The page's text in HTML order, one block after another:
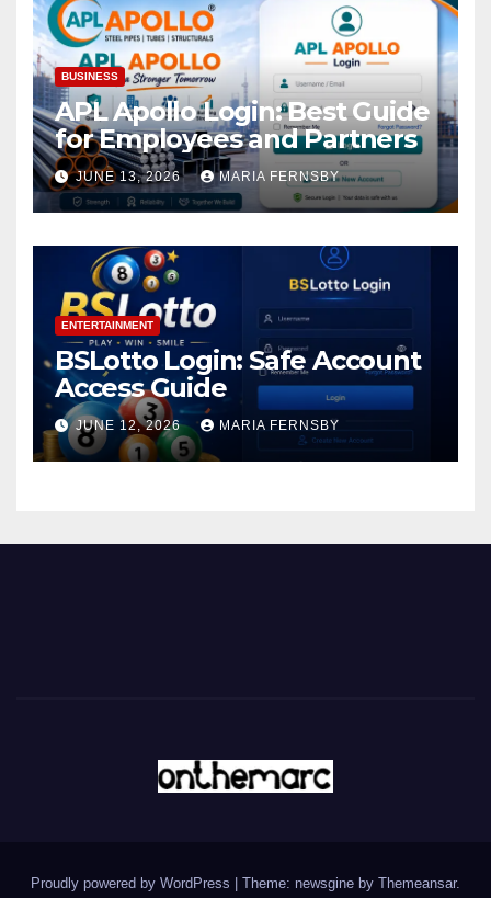
BUSINESS
APL Apollo Login: Best Guide
for Employees and Partners
JUNE 13, 2026 MARIA FERNSBY
ENTERTAINMENT
BSLotto Login: Safe Account
Access Guide
JUNE 12, 2026 MARIA FERNSBY
Proudly powered by WordPress Theme: newsgine by Themeansar.